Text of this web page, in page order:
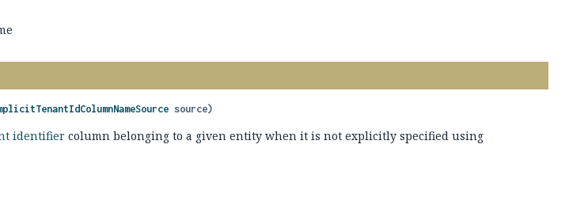
source)
identifier column belonging to a given entity when it is not explicitly specified using